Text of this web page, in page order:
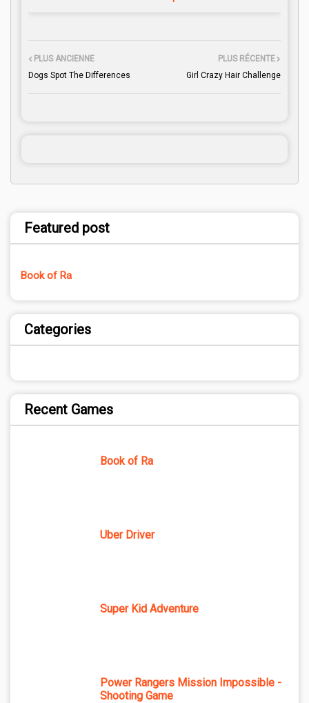
PLUS RÉCENTE
Girl Crazy Hair Challenge
PLUS ANCIENNE
Dogs Spot The Differences
Featured post
Book of Ra
Categories
Recent Games
Book of Ra
Uber Driver
Super Kid Adventure
Power Rangers Mission Impossible -
Shooting Game